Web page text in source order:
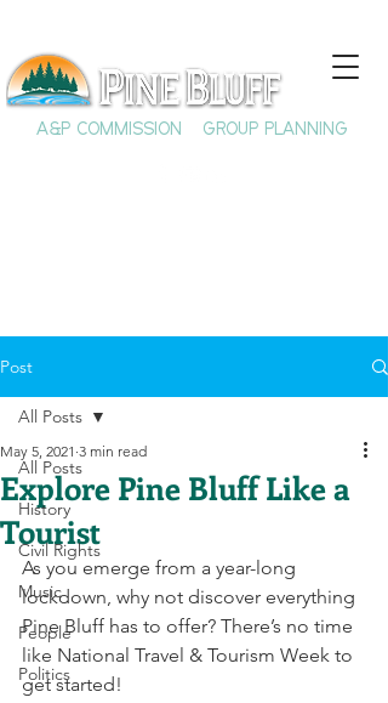
A&P COMMISSION GROUP PLANNING
Post
All Posts
History
Civil Rights
Music
People
Politics
All Posts
Explore Pine Bluff Like a
Tourist
May 5, 2021 3 min read
As you emerge from a year-long
lockdown, why not discover everything
Pine Bluff has to offer? There’s no time
like National Travel & Tourism Week to
get started!